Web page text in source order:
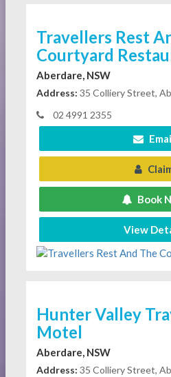
Travellers Rest
Courtyard
Aberdare, NSW
Address: 35 Colliery Street,
02 4991 2355
Book
View
Hunter Valley
Motel
Aberdare, NSW
Address: 35 Colliery Street,